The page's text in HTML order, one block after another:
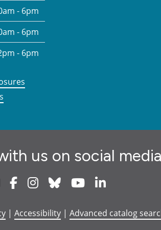
- 6pm
- 6pm
- 6pm
us on social media
NewsletterFacebookInstagram
Bluesky Youtube
| Accessibility| Advanced catalog